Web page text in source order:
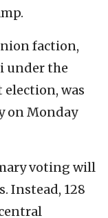
faction,
under the
election, was
on Monday
voting will
Instead, 128